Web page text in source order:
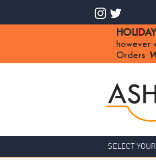
however
Orders
SELECT